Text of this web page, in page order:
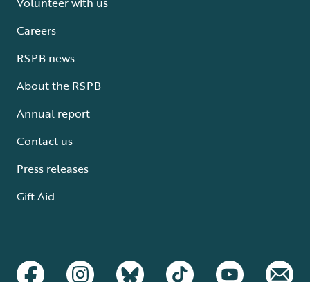
Careers
RSPB news
About the RSPB
Annual report
Contact us
Press releases
Gift Aid